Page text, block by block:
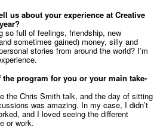
us about your experience at Creative
so full of feelings, friendship, new
sometimes gained) money, silly and
stories from around the world? I’m
the program for you or your main take-
the Chris Smith talk, and the day of sitting
was amazing. In my case, I didn’t
and I loved seeing the different
or work.